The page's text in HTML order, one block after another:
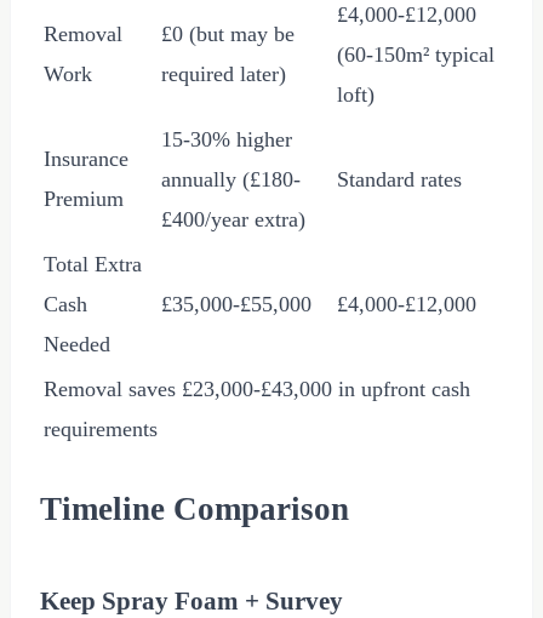
Removal
Work
£0 (but may be
required later)
£4,000-£12,000
(60-150m² typical
loft)
Insurance
Premium
15-30% higher
annually (£180-
£400/year extra)
Standard rates
Total Extra
Cash
Needed
£35,000-£55,000 £4,000-£12,000
Removal saves £23,000-£43,000 in upfront cash
requirements
Timeline Comparison
Keep Spray Foam + Survey